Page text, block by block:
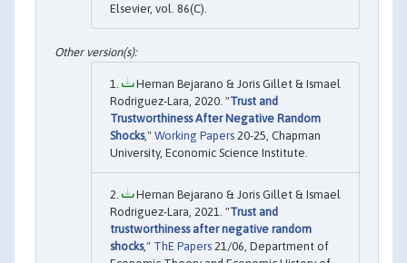
Elsevier, vol. 86(C).
Hernan Bejarano & Joris Gillet & Ismael
Rodriguez-Lara, 2020. "Trust and
Trustworthiness After Negative Random
Shocks," Working Papers 20-25, Chapman
University, Economic Science Institute.
Hernan Bejarano & Joris Gillet & Ismael
Rodriguez-Lara, 2021. "Trust and
trustworthiness after negative random
shocks," ThE Papers 21/06, Department of